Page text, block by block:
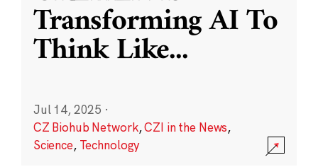
Transforming AI To
Think Like...
Jul 14, 2025 ·
CZ Biohub Network,CZI in the News,
Science, Technology